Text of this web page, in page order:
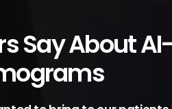
Say About